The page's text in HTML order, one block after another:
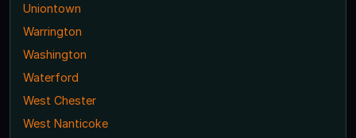
Uniontown
Warrington
Washington
Waterford
West Chester
West Nanticoke